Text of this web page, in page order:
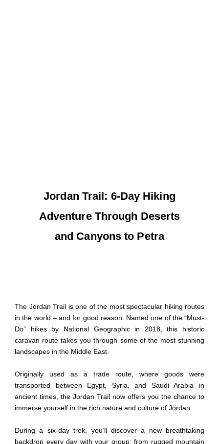
Jordan Trail: 6-Day Hiking
Adventure Through Deserts
and Canyons to Petra
The Jordan Trail is one of the most spectacular hiking routes
in the world – and for good reason. Named one of the “Must-
Do” hikes by National Geographic in 2018, this historic
caravan route takes you through some of the most stunning
landscapes in the Middle East.
Originally used as a trade route, where goods were
transported between Egypt, Syria, and Saudi Arabia in
ancient times, the Jordan Trail now offers you the chance to
immerse yourself in the rich nature and culture of Jordan.
During a six-day trek, you’ll discover a new breathtaking
backdrop every day with your group: from rugged mountain